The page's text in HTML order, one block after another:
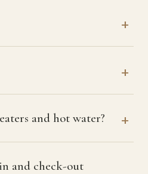
and hot water?
and check-out